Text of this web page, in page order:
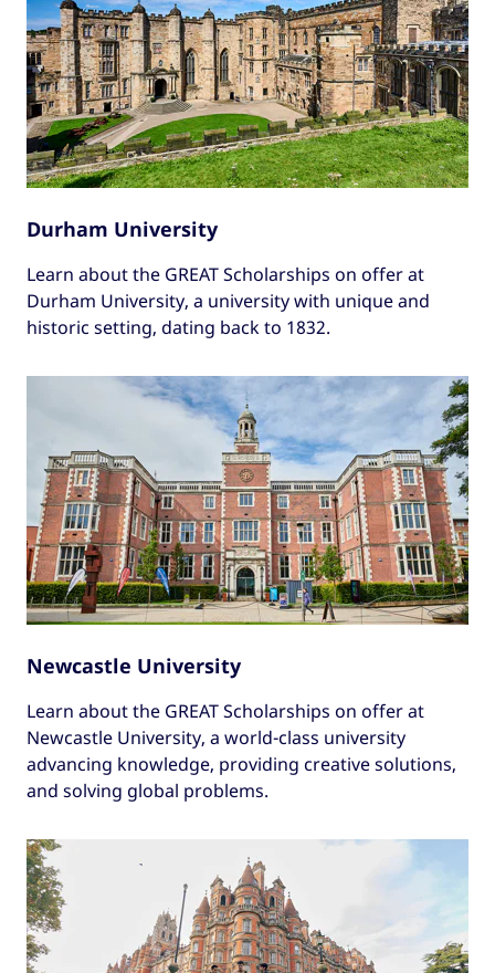
Durham University
Learn about the GREAT Scholarships on offer at
Durham University, a university with unique and
historic setting, dating back to 1832.
Newcastle University
Learn about the GREAT Scholarships on offer at
Newcastle University, a world-class university
advancing knowledge, providing creative solutions,
and solving global problems.